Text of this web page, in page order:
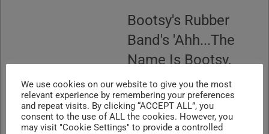
Bootsy's Rubber
Band's 'Ahh...The
Name Is Bootsy,
Baby!' is an album
produced by
George Clinton and
We use cookies on our website to give you the most
relevant experience by remembering your preferences
and repeat visits. By clicking “ACCEPT ALL”, you
consent to the use of ALL the cookies. However, you
may visit "Cookie Settings" to provide a controlled